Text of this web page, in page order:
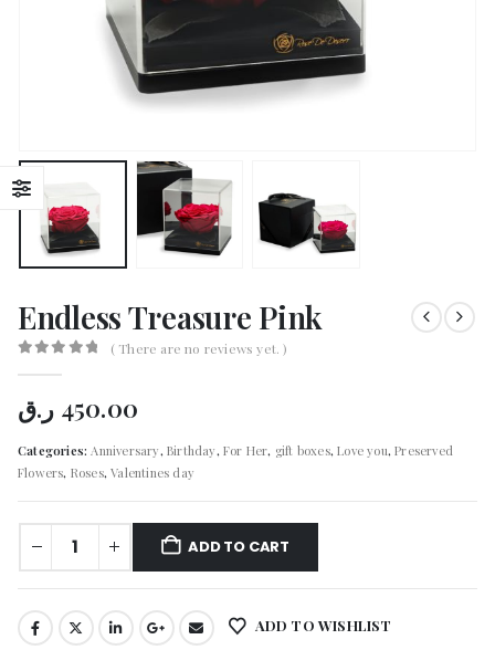
Endless Treasure Pink
( There are no reviews yet. )
450.00 ر.ق
Categories:Anniversary,Birthday,For Her, gift boxes,Love you,Preserved
Flowers, Roses,Valentines day
ADD TO CART
ADD TO WISHLIST